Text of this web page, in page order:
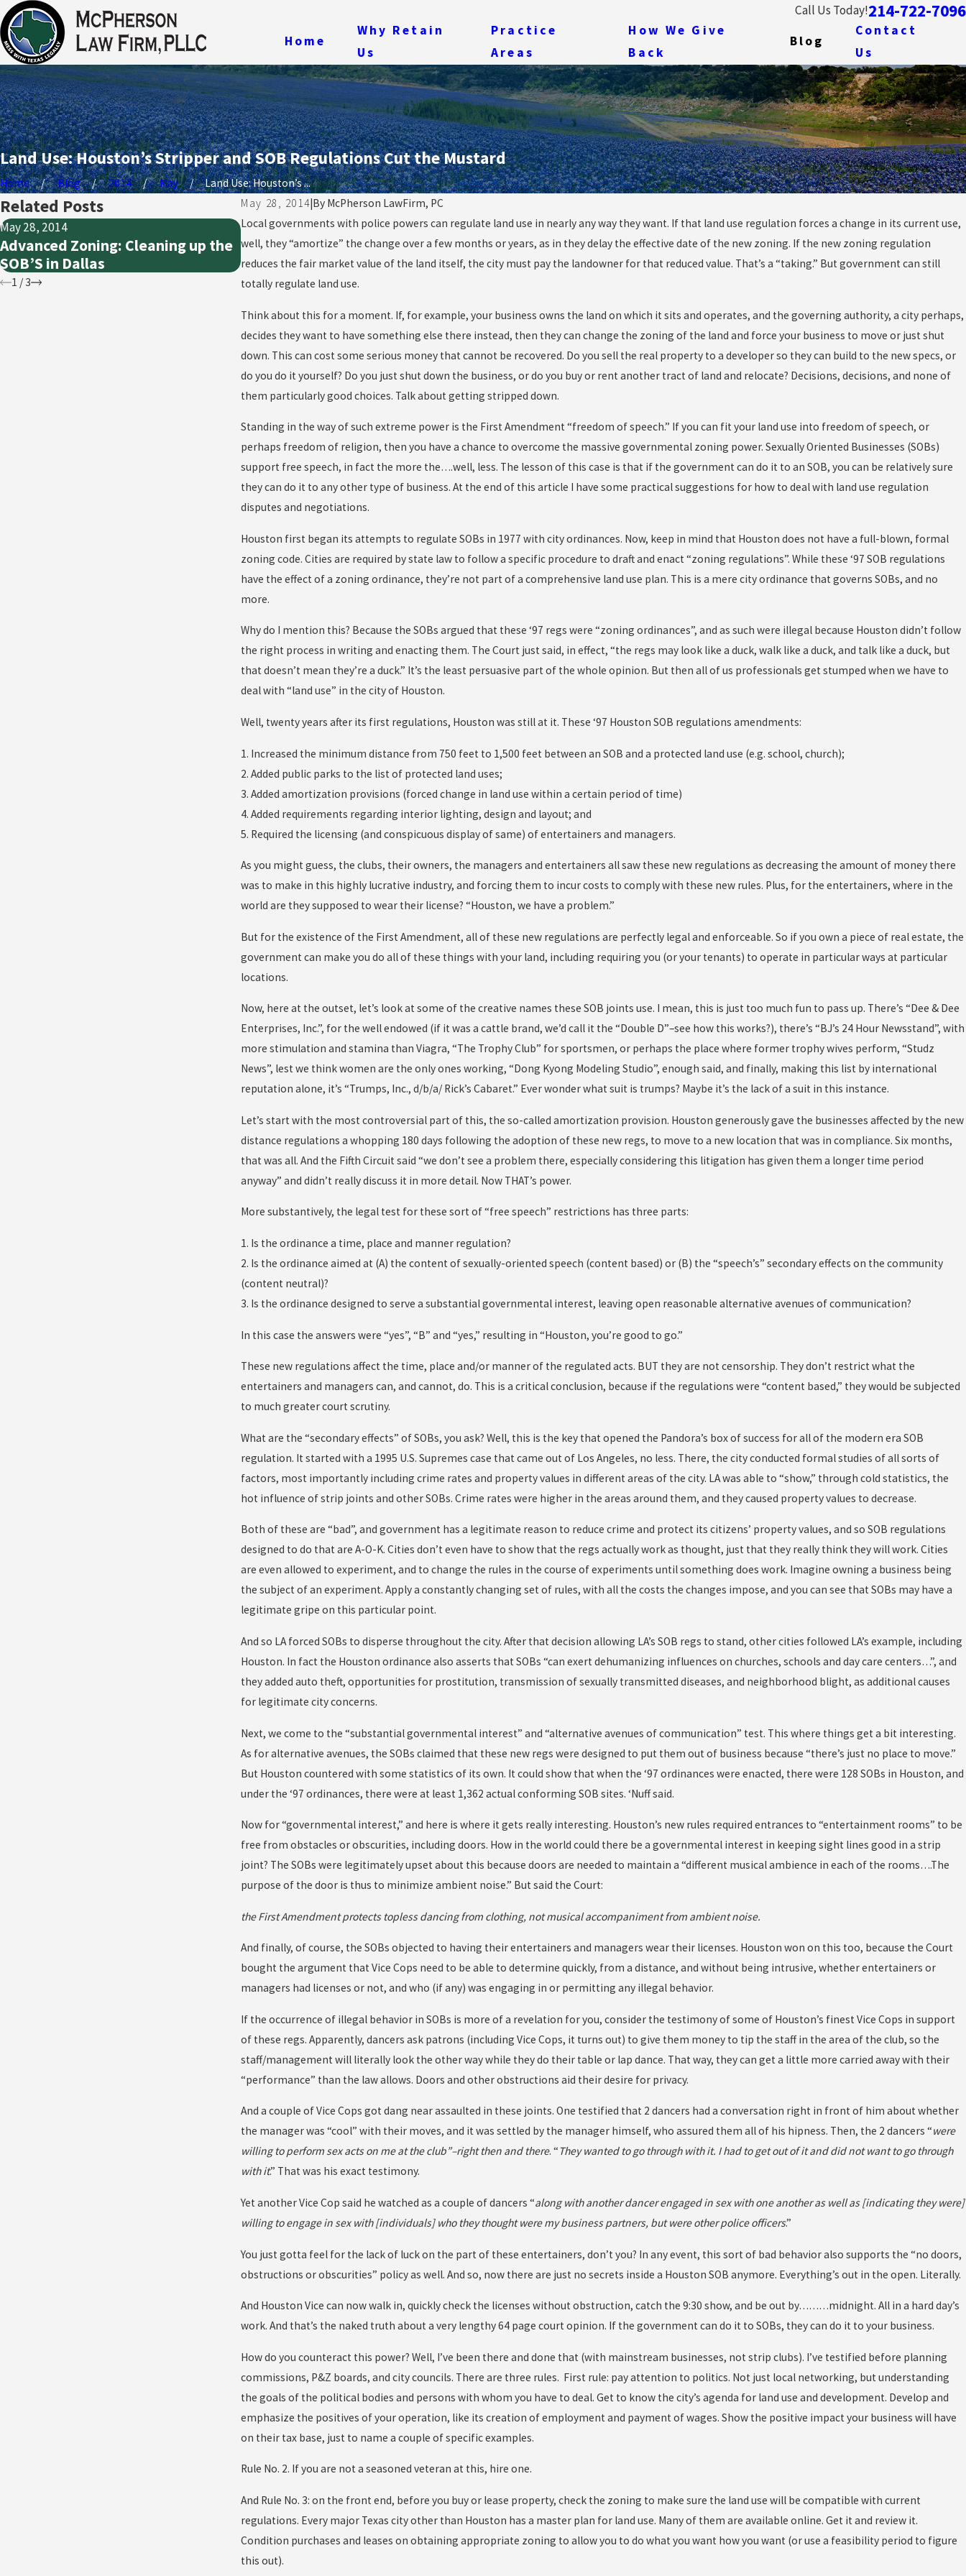
Call Us Today!214-722-7096
Home
Why Retain
Us
Practice
Areas
How We Give
Back
Blog
Contact
Us
Land Use: Houston’s Stripper and SOB Regulations Cut the Mustard
Home Blog 2014 May
Land Use: Houston’s ...
May 28, 2014|By McPherson LawFirm, PC
Local governments with police powers can regulate land use in nearly any way they want. If that land use regulation forces a change in its current use,
well, they “amortize” the change over a few months or years, as in they delay the effective date of the new zoning. If the new zoning regulation
reduces the fair market value of the land itself, the city must pay the landowner for that reduced value. That’s a “taking.” But government can still
totally regulate land use.
Think about this for a moment. If, for example, your business owns the land on which it sits and operates, and the governing authority, a city perhaps,
decides they want to have something else there instead, then they can change the zoning of the land and force your business to move or just shut
down. This can cost some serious money that cannot be recovered. Do you sell the real property to a developer so they can build to the new specs, or
do you do it yourself? Do you just shut down the business, or do you buy or rent another tract of land and relocate? Decisions, decisions, and none of
them particularly good choices. Talk about getting stripped down.
Standing in the way of such extreme power is the First Amendment “freedom of speech.” If you can fit your land use into freedom of speech, or
perhaps freedom of religion, then you have a chance to overcome the massive governmental zoning power. Sexually Oriented Businesses (SOBs)
support free speech, in fact the more the….well, less. The lesson of this case is that if the government can do it to an SOB, you can be relatively sure
they can do it to any other type of business. At the end of this article I have some practical suggestions for how to deal with land use regulation
disputes and negotiations.
Houston first began its attempts to regulate SOBs in 1977 with city ordinances. Now, keep in mind that Houston does not have a full-blown, formal
zoning code. Cities are required by state law to follow a specific procedure to draft and enact “zoning regulations”. While these ‘97 SOB regulations
have the effect of a zoning ordinance, they’re not part of a comprehensive land use plan. This is a mere city ordinance that governs SOBs, and no
more.
Why do I mention this? Because the SOBs argued that these ‘97 regs were “zoning ordinances”, and as such were illegal because Houston didn’t follow
the right process in writing and enacting them. The Court just said, in effect, “the regs may look like a duck, walk like a duck, and talk like a duck, but
that doesn’t mean they’re a duck.” It’s the least persuasive part of the whole opinion. But then all of us professionals get stumped when we have to
deal with “land use” in the city of Houston.
Well, twenty years after its first regulations, Houston was still at it. These ‘97 Houston SOB regulations amendments:
1. Increased the minimum distance from 750 feet to 1,500 feet between an SOB and a protected land use (e.g. school, church);
2. Added public parks to the list of protected land uses;
3. Added amortization provisions (forced change in land use within a certain period of time)
4. Added requirements regarding interior lighting, design and layout; and
5. Required the licensing (and conspicuous display of same) of entertainers and managers.
As you might guess, the clubs, their owners, the managers and entertainers all saw these new regulations as decreasing the amount of money there
was to make in this highly lucrative industry, and forcing them to incur costs to comply with these new rules. Plus, for the entertainers, where in the
world are they supposed to wear their license? “Houston, we have a problem.”
But for the existence of the First Amendment, all of these new regulations are perfectly legal and enforceable. So if you own a piece of real estate, the
government can make you do all of these things with your land, including requiring you (or your tenants) to operate in particular ways at particular
locations.
Now, here at the outset, let’s look at some of the creative names these SOB joints use. I mean, this is just too much fun to pass up. There’s “Dee & Dee
Enterprises, Inc.”, for the well endowed (if it was a cattle brand, we’d call it the “Double D”–see how this works?), there’s “BJ’s 24 Hour Newsstand”, with
more stimulation and stamina than Viagra, “The Trophy Club” for sportsmen, or perhaps the place where former trophy wives perform, “Studz
News”, lest we think women are the only ones working, “Dong Kyong Modeling Studio”, enough said, and finally, making this list by international
reputation alone, it’s “Trumps, Inc., d/b/a/ Rick’s Cabaret.” Ever wonder what suit is trumps? Maybe it’s the lack of a suit in this instance.
Let’s start with the most controversial part of this, the so-called amortization provision. Houston generously gave the businesses affected by the new
distance regulations a whopping 180 days following the adoption of these new regs, to move to a new location that was in compliance. Six months,
that was all. And the Fifth Circuit said “we don’t see a problem there, especially considering this litigation has given them a longer time period
anyway” and didn’t really discuss it in more detail. Now THAT’s power.
More substantively, the legal test for these sort of “free speech” restrictions has three parts:
1. Is the ordinance a time, place and manner regulation?
2. Is the ordinance aimed at (A) the content of sexually-oriented speech (content based) or (B) the “speech’s” secondary effects on the community
(content neutral)?
3. Is the ordinance designed to serve a substantial governmental interest, leaving open reasonable alternative avenues of communication?
In this case the answers were “yes”, “B” and “yes,” resulting in “Houston, you’re good to go.”
These new regulations affect the time, place and/or manner of the regulated acts. BUT they are not censorship. They don’t restrict what the
entertainers and managers can, and cannot, do. This is a critical conclusion, because if the regulations were “content based,” they would be subjected
to much greater court scrutiny.
What are the “secondary effects” of SOBs, you ask? Well, this is the key that opened the Pandora’s box of success for all of the modern era SOB
regulation. It started with a 1995 U.S. Supremes case that came out of Los Angeles, no less. There, the city conducted formal studies of all sorts of
factors, most importantly including crime rates and property values in different areas of the city. LA was able to “show,” through cold statistics, the
hot influence of strip joints and other SOBs. Crime rates were higher in the areas around them, and they caused property values to decrease.
Both of these are “bad”, and government has a legitimate reason to reduce crime and protect its citizens’ property values, and so SOB regulations
designed to do that are A-O-K. Cities don’t even have to show that the regs actually work as thought, just that they really think they will work. Cities
are even allowed to experiment, and to change the rules in the course of experiments until something does work. Imagine owning a business being
the subject of an experiment. Apply a constantly changing set of rules, with all the costs the changes impose, and you can see that SOBs may have a
legitimate gripe on this particular point.
And so LA forced SOBs to disperse throughout the city. After that decision allowing LA’s SOB regs to stand, other cities followed LA’s example, including
Houston. In fact the Houston ordinance also asserts that SOBs “can exert dehumanizing influences on churches, schools and day care centers…”, and
they added auto theft, opportunities for prostitution, transmission of sexually transmitted diseases, and neighborhood blight, as additional causes
for legitimate city concerns.
Next, we come to the “substantial governmental interest” and “alternative avenues of communication” test. This where things get a bit interesting.
As for alternative avenues, the SOBs claimed that these new regs were designed to put them out of business because “there’s just no place to move.”
But Houston countered with some statistics of its own. It could show that when the ‘97 ordinances were enacted, there were 128 SOBs in Houston, and
under the ‘97 ordinances, there were at least 1,362 actual conforming SOB sites. ‘Nuff said.
Now for “governmental interest,” and here is where it gets really interesting. Houston’s new rules required entrances to “entertainment rooms” to be
free from obstacles or obscurities, including doors. How in the world could there be a governmental interest in keeping sight lines good in a strip
joint? The SOBs were legitimately upset about this because doors are needed to maintain a “different musical ambience in each of the rooms….The
purpose of the door is thus to minimize ambient noise.” But said the Court:
the First Amendment protects topless dancing from clothing, not musical accompaniment from ambient noise.
And finally, of course, the SOBs objected to having their entertainers and managers wear their licenses. Houston won on this too, because the Court
bought the argument that Vice Cops need to be able to determine quickly, from a distance, and without being intrusive, whether entertainers or
managers had licenses or not, and who (if any) was engaging in or permitting any illegal behavior.
If the occurrence of illegal behavior in SOBs is more of a revelation for you, consider the testimony of some of Houston’s finest Vice Cops in support
of these regs. Apparently, dancers ask patrons (including Vice Cops, it turns out) to give them money to tip the staff in the area of the club, so the
staff/management will literally look the other way while they do their table or lap dance. That way, they can get a little more carried away with their
“performance” than the law allows. Doors and other obstructions aid their desire for privacy.
And a couple of Vice Cops got dang near assaulted in these joints. One testified that 2 dancers had a conversation right in front of him about whether
the manager was “cool” with their moves, and it was settled by the manager himself, who assured them all of his hipness. Then, the 2 dancers “were
willing to perform sex acts on me at the club”–right then and there. “They wanted to go through with it. I had to get out of it and did not want to go through
with it.” That was his exact testimony.
Yet another Vice Cop said he watched as a couple of dancers “along with another dancer engaged in sex with one another as well as [indicating they were]
willing to engage in sex with [individuals] who they thought were my business partners, but were other police officers.”
You just gotta feel for the lack of luck on the part of these entertainers, don’t you? In any event, this sort of bad behavior also supports the “no doors,
obstructions or obscurities” policy as well. And so, now there are just no secrets inside a Houston SOB anymore. Everything’s out in the open. Literally.
And Houston Vice can now walk in, quickly check the licenses without obstruction, catch the 9:30 show, and be out by………midnight. All in a hard day’s
work. And that’s the naked truth about a very lengthy 64 page court opinion. If the government can do it to SOBs, they can do it to your business.
How do you counteract this power? Well, I’ve been there and done that (with mainstream businesses, not strip clubs). I’ve testified before planning
commissions, P&Z boards, and city councils. There are three rules. First rule: pay attention to politics. Not just local networking, but understanding
the goals of the political bodies and persons with whom you have to deal. Get to know the city’s agenda for land use and development. Develop and
emphasize the positives of your operation, like its creation of employment and payment of wages. Show the positive impact your business will have
on their tax base, just to name a couple of specific examples.
Rule No. 2. If you are not a seasoned veteran at this, hire one.
And Rule No. 3: on the front end, before you buy or lease property, check the zoning to make sure the land use will be compatible with current
regulations. Every major Texas city other than Houston has a master plan for land use. Many of them are available online. Get it and review it.
Condition purchases and leases on obtaining appropriate zoning to allow you to do what you want how you want (or use a feasibility period to figure
this out).
Related Posts
May 28, 2014
Advanced Zoning: Cleaning up the
SOB’S in Dallas
May 28, 2014
Public Taking: Quarries,
Nuisances, and One Mean City
May 28, 2014
In Condemnation, Sometimes the
Land Taken Isn’t the Only Cost
1 / 3